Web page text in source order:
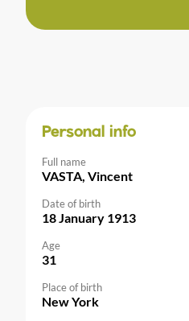
Personal info
Full name
VASTA, Vincent
Date of birth
18 January 1913
Age
31
Place of birth
New York